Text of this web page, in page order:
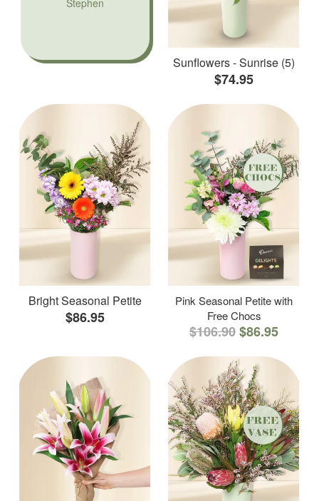
Sunflowers - Sunrise (5)
$74.95
Bright Seasonal Petite
$86.95
Pink Seasonal Petite with
Free Chocs
$106.90$86.95